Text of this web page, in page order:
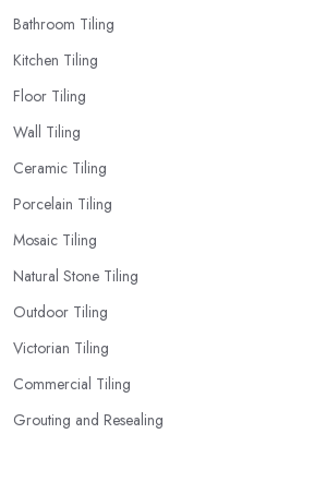
Bathroom Tiling
Kitchen Tiling
Floor Tiling
Wall Tiling
Ceramic Tiling
Porcelain Tiling
Mosaic Tiling
Natural Stone Tiling
Outdoor Tiling
Victorian Tiling
Commercial Tiling
Grouting and Resealing